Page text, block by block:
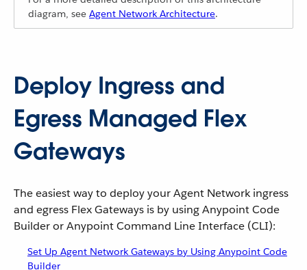
diagram, see Agent Network Architecture.
Deploy Ingress and
Egress Managed Flex
Gateways
The easiest way to deploy your Agent Network ingress
and egress Flex Gateways is by using Anypoint Code
Builder or Anypoint Command Line Interface (CLI):
Set Up Agent Network Gateways by Using Anypoint Code
Builder